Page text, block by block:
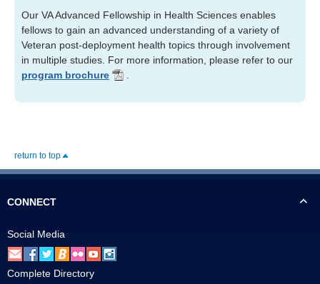
Our VA Advanced Fellowship in Health Sciences enables
fellows to gain an advanced understanding of a variety of
Veteran post-deployment health topics through involvement
in multiple studies. For more information, please refer to our
program brochure
return to top
CONNECT
Social Media
Complete Directory